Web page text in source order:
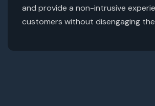
and provide a non-intrusive
customers without disengaging